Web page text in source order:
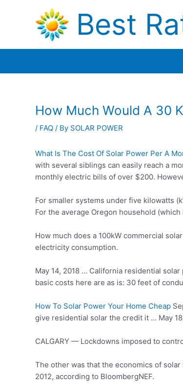
Best
How Much Would A 30
/ FAQ / By SOLAR POWER
What Is The Cost Of Solar Power Per A
with several siblings can easily reach a
monthly electric bills of over $200.
For smaller systems under five kilowatts
For the average Oregon household
How much does a 100kW commercial
electricity consumption.
May 14, 2018 … California residential
basic costs here are as is: 30 feet of
How To Solar Power Your Home Cheap
give residential solar the credit it … May
CALGARY — Lockdowns imposed to
The other was that the economics of
2012, according to BloombergNEF.